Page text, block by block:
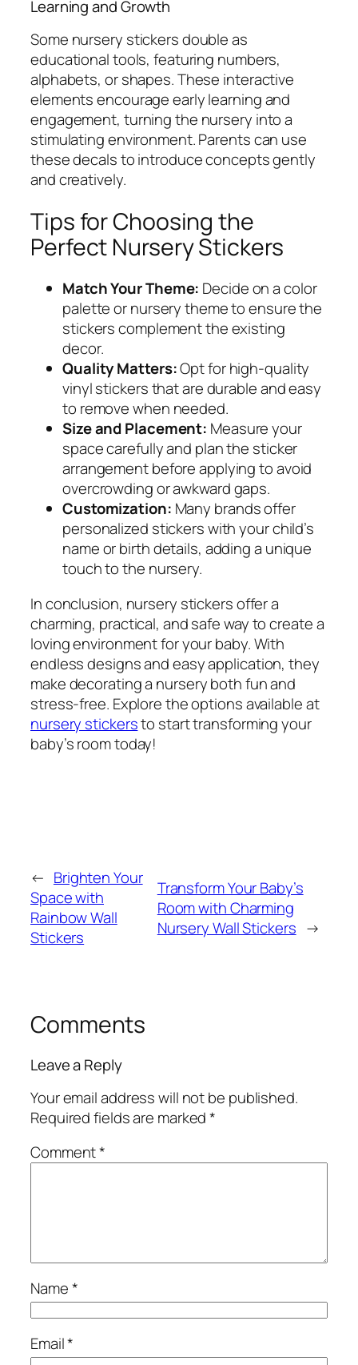
Learning and Growth
Some nursery stickers double as
educational tools, featuring numbers,
alphabets, or shapes. These interactive
elements encourage early learning and
engagement, turning the nursery into a
stimulating environment. Parents can use
these decals to introduce concepts gently
and creatively.
Tips for Choosing the
Perfect Nursery Stickers
Match Your Theme: Decide on a color
palette or nursery theme to ensure the
stickers complement the existing
decor.
Quality Matters:Opt for high-quality
vinyl stickers that are durable and easy
to remove when needed.
Size and Placement: Measure your
space carefully and plan the sticker
arrangement before applying to avoid
overcrowding or awkward gaps.
Customization: Many brands offer
personalized stickers with your child’s
name or birth details, adding a unique
touch to the nursery.
In conclusion, nursery stickers offer a
charming, practical, and safe way to create a
loving environment for your baby. With
endless designs and easy application, they
make decorating a nursery both fun and
stress-free. Explore the options available at
nursery stickersto start transforming your
baby’s room today!
← Brighten Your
Space with
Rainbow Wall
Stickers
Transform Your Baby’s
Room with Charming
Nursery Wall Stickers →
Comments
Leave a Reply
Your email address will not be published.
Required fields are marked*
Comment*
Name*
Email*